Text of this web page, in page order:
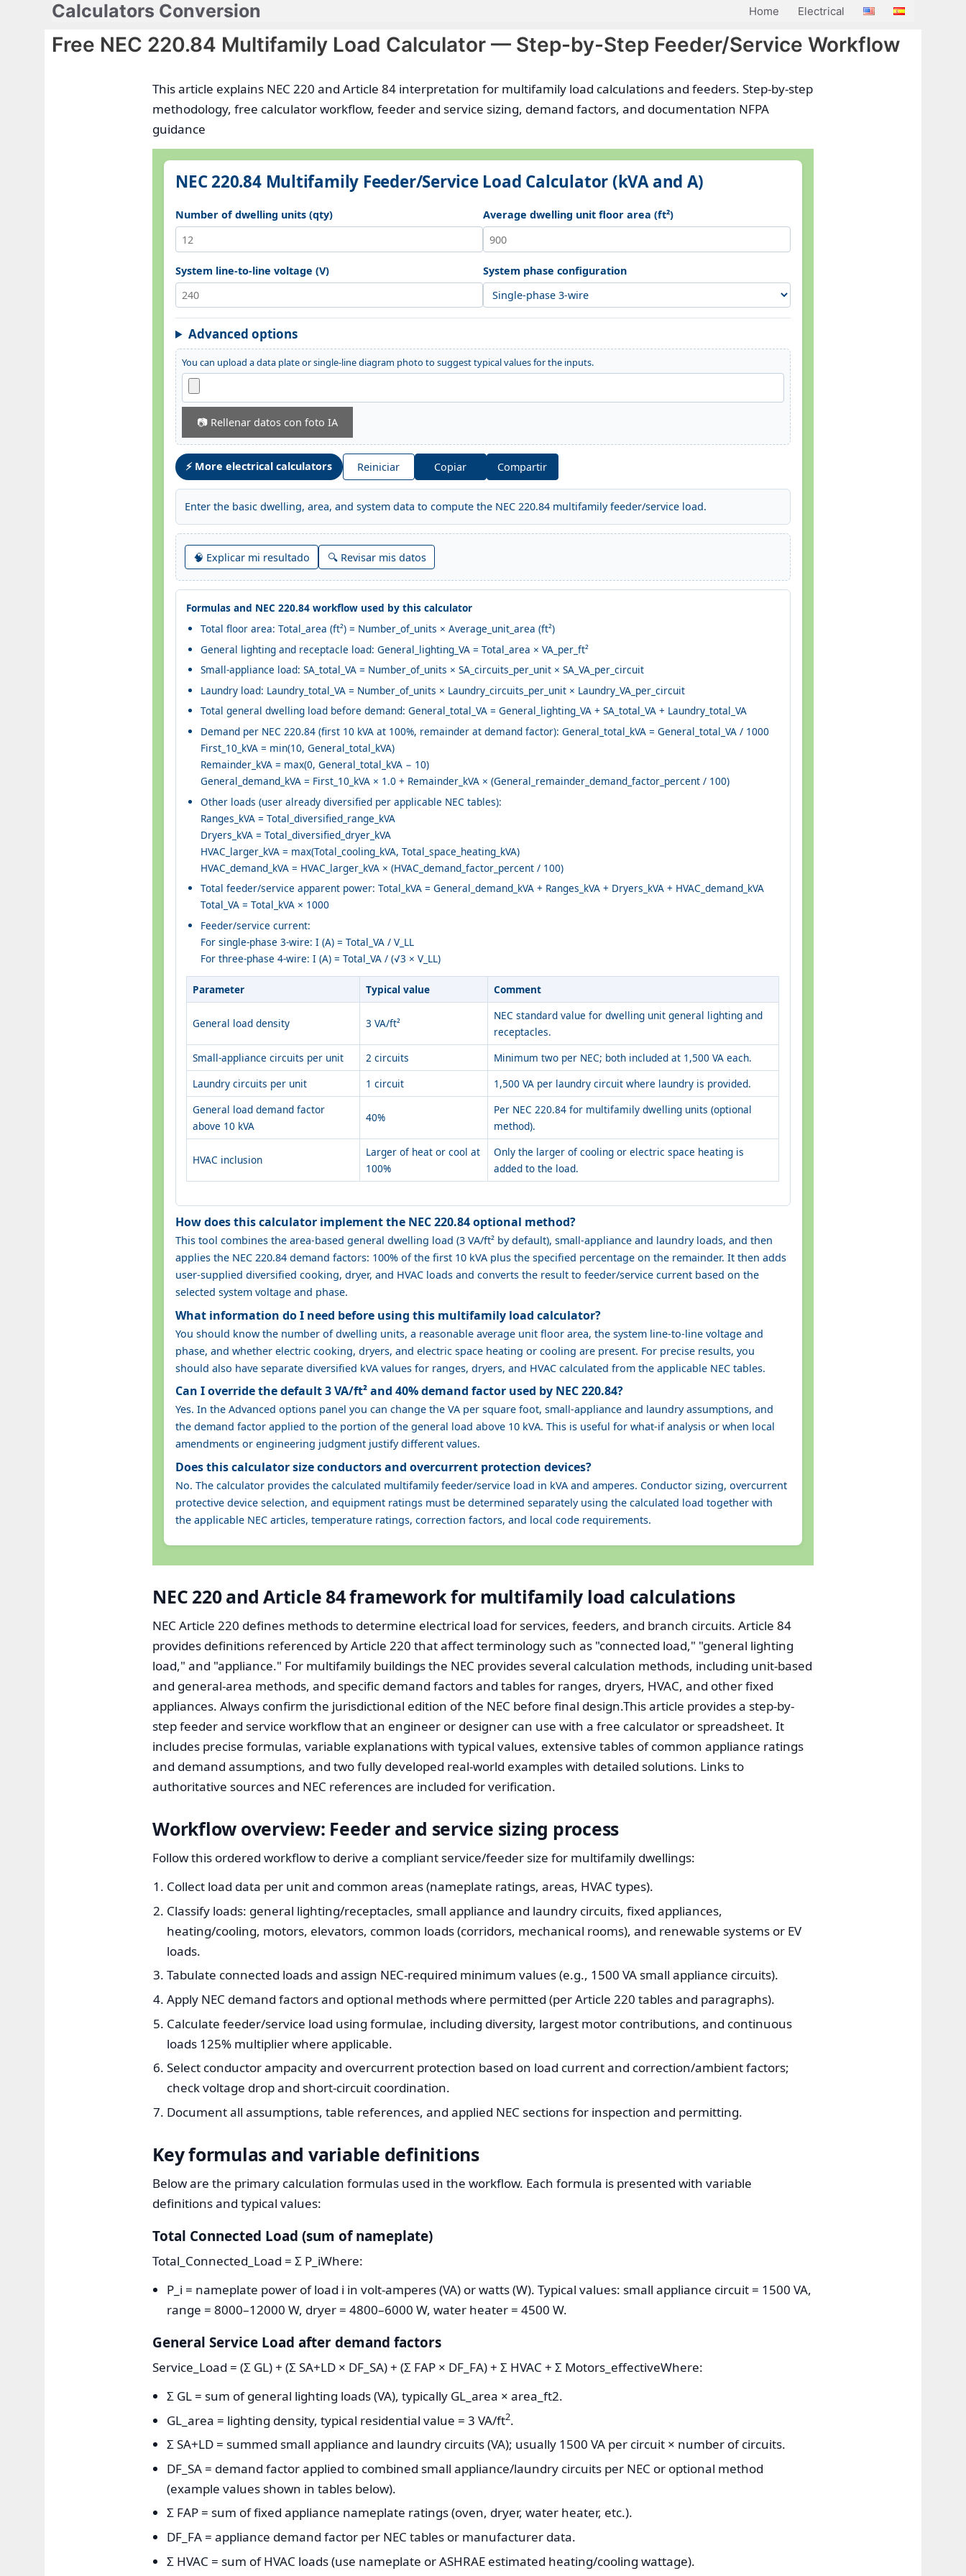
Calculators Conversion Home Electrical
Free NEC 220.84 Multifamily Load Calculator — Step-by-Step Feeder/Service Workflow
This article explains NEC 220 and Article 84 interpretation for multifamily load calculations and feeders. Step-by-step
methodology, free calculator workflow, feeder and service sizing, demand factors, and documentation NFPA
guidance
NEC 220.84 Multifamily Feeder/Service Load Calculator (kVA and A)
Number of dwelling units (qty) Average dwelling unit floor area (ft²)
System line-to-line voltage (V) System phase configuration
Advanced options
You can upload a data plate or single-line diagram photo to suggest typical values for the inputs.
📷 Rellenar datos con foto IA
⚡ More electrical calculators Reiniciar Copiar Compartir
Enter the basic dwelling, area, and system data to compute the NEC 220.84 multifamily feeder/service load.
🧠 Explicar mi resultado 🔍 Revisar mis datos
Formulas and NEC 220.84 workflow used by this calculator
Total floor area: Total_area (ft²) = Number_of_units × Average_unit_area (ft²)
General lighting and receptacle load: General_lighting_VA = Total_area × VA_per_ft²
Small-appliance load: SA_total_VA = Number_of_units × SA_circuits_per_unit × SA_VA_per_circuit
Laundry load: Laundry_total_VA = Number_of_units × Laundry_circuits_per_unit × Laundry_VA_per_circuit
Total general dwelling load before demand: General_total_VA = General_lighting_VA + SA_total_VA + Laundry_total_VA
Demand per NEC 220.84 (first 10 kVA at 100%, remainder at demand factor): General_total_kVA = General_total_VA / 1000
First_10_kVA = min(10, General_total_kVA)
Remainder_kVA = max(0, General_total_kVA − 10)
General_demand_kVA = First_10_kVA × 1.0 + Remainder_kVA × (General_remainder_demand_factor_percent / 100)
Other loads (user already diversified per applicable NEC tables):
Ranges_kVA = Total_diversified_range_kVA
Dryers_kVA = Total_diversified_dryer_kVA
HVAC_larger_kVA = max(Total_cooling_kVA, Total_space_heating_kVA)
HVAC_demand_kVA = HVAC_larger_kVA × (HVAC_demand_factor_percent / 100)
Total feeder/service apparent power: Total_kVA = General_demand_kVA + Ranges_kVA + Dryers_kVA + HVAC_demand_kVA
Total_VA = Total_kVA × 1000
Feeder/service current:
For single-phase 3-wire: I (A) = Total_VA / V_LL
For three-phase 4-wire: I (A) = Total_VA / (√3 × V_LL)
Parameter Typical value Comment
General load density 3 VA/ft²
NEC standard value for dwelling unit general lighting and
receptacles.
Small-appliance circuits per unit
2 circuits
Minimum two per NEC; both included at 1,500 VA each.
Laundry circuits per unit
1 circuit
1,500 VA per laundry circuit where laundry is provided.
General load demand factor
above 10 kVA
40%
Per NEC 220.84 for multifamily dwelling units (optional
method).
HVAC inclusion
Larger of heat or cool at
100%
Only the larger of cooling or electric space heating is
added to the load.
How does this calculator implement the NEC 220.84 optional method?
This tool combines the area-based general dwelling load (3 VA/ft² by default), small-appliance and laundry loads, and then
applies the NEC 220.84 demand factors: 100% of the first 10 kVA plus the specified percentage on the remainder. It then adds
user-supplied diversified cooking, dryer, and HVAC loads and converts the result to feeder/service current based on the
selected system voltage and phase.
What information do I need before using this multifamily load calculator?
You should know the number of dwelling units, a reasonable average unit floor area, the system line-to-line voltage and
phase, and whether electric cooking, dryers, and electric space heating or cooling are present. For precise results, you
should also have separate diversified kVA values for ranges, dryers, and HVAC calculated from the applicable NEC tables.
Can I override the default 3 VA/ft² and 40% demand factor used by NEC 220.84?
Yes. In the Advanced options panel you can change the VA per square foot, small-appliance and laundry assumptions, and
the demand factor applied to the portion of the general load above 10 kVA. This is useful for what-if analysis or when local
amendments or engineering judgment justify different values.
Does this calculator size conductors and overcurrent protection devices?
No. The calculator provides the calculated multifamily feeder/service load in kVA and amperes. Conductor sizing, overcurrent
protective device selection, and equipment ratings must be determined separately using the calculated load together with
the applicable NEC articles, temperature ratings, correction factors, and local code requirements.
NEC 220 and Article 84 framework for multifamily load calculations
NEC Article 220 defines methods to determine electrical load for services, feeders, and branch circuits. Article 84
provides definitions referenced by Article 220 that affect terminology such as "connected load," "general lighting
load," and "appliance." For multifamily buildings the NEC provides several calculation methods, including unit-based
and general-area methods, and specific demand factors and tables for ranges, dryers, HVAC, and other fixed
appliances. Always confirm the jurisdictional edition of the NEC before final design.This article provides a step-by-
step feeder and service workflow that an engineer or designer can use with a free calculator or spreadsheet. It
includes precise formulas, variable explanations with typical values, extensive tables of common appliance ratings
and demand assumptions, and two fully developed real-world examples with detailed solutions. Links to
authoritative sources and NEC references are included for verification.
Workflow overview: Feeder and service sizing process
Follow this ordered workflow to derive a compliant service/feeder size for multifamily dwellings:
Collect load data per unit and common areas (nameplate ratings, areas, HVAC types).
Classify loads: general lighting/receptacles, small appliance and laundry circuits, fixed appliances,
heating/cooling, motors, elevators, common loads (corridors, mechanical rooms), and renewable systems or EV
loads.
Tabulate connected loads and assign NEC-required minimum values (e.g., 1500 VA small appliance circuits).
Apply NEC demand factors and optional methods where permitted (per Article 220 tables and paragraphs).
Calculate feeder/service load using formulae, including diversity, largest motor contributions, and continuous
loads 125% multiplier where applicable.
Select conductor ampacity and overcurrent protection based on load current and correction/ambient factors;
check voltage drop and short-circuit coordination.
Document all assumptions, table references, and applied NEC sections for inspection and permitting.
Key formulas and variable definitions
Below are the primary calculation formulas used in the workflow. Each formula is presented with variable
definitions and typical values:
Total Connected Load (sum of nameplate)
Total_Connected_Load = Σ P_iWhere:
P_i = nameplate power of load i in volt-amperes (VA) or watts (W). Typical values: small appliance circuit = 1500 VA,
range = 8000–12000 W, dryer = 4800–6000 W, water heater = 4500 W.
General Service Load after demand factors
Service_Load = (Σ GL) + (Σ SA+LD × DF_SA) + (Σ FAP × DF_FA) + Σ HVAC + Σ Motors_effectiveWhere:
Σ GL = sum of general lighting loads (VA), typically GL_area × area_ft2.
GL_area = lighting density, typical residential value = 3 VA/ft2.
Σ SA+LD = summed small appliance and laundry circuits (VA); usually 1500 VA per circuit × number of circuits.
DF_SA = demand factor applied to combined small appliance/laundry circuits per NEC or optional method
(example values shown in tables below).
Σ FAP = sum of fixed appliance nameplate ratings (oven, dryer, water heater, etc.).
DF_FA = appliance demand factor per NEC tables or manufacturer data.
Σ HVAC = sum of HVAC loads (use nameplate or ASHRAE estimated heating/cooling wattage).